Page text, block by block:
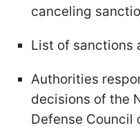
canceling
List of sanctions
Authorities
decisions of the
Defense Council